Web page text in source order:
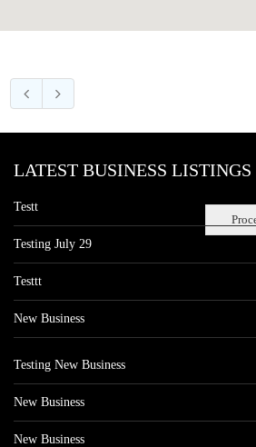
LATEST BUSINESS LISTINGS
Testt
Testing July 29
Testtt
New Business
Testing New Business
New Business
New Business